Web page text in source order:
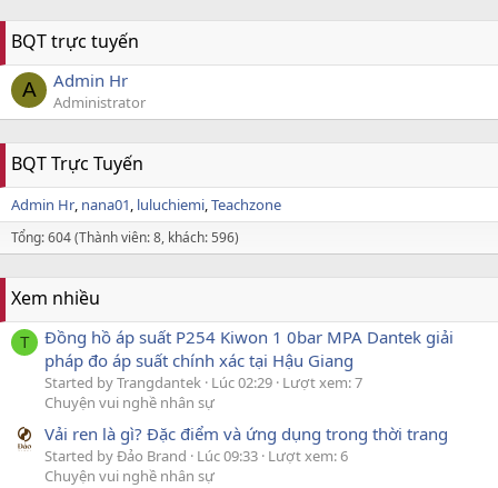
BQT trực tuyến
A Admin Hr
Administrator
BQT Trực Tuyến
Admin Hr nana01 luluchiemi Teachzone
Tổng: 604 (Thành viên: 8, khách: 596)
Xem nhiều
T
Đồng hồ áp suất P254 Kiwon 1 0bar MPA Dantek giải
pháp đo áp suất chính xác tại Hậu Giang
Started by Trangdantek Lúc 02:29 Lượt xem: 7
Chuyện vui nghề nhân sự
Vải ren là gì? Đặc điểm và ứng dụng trong thời trang
Started by Đảo Brand Lúc 09:33 Lượt xem: 6
Chuyện vui nghề nhân sự